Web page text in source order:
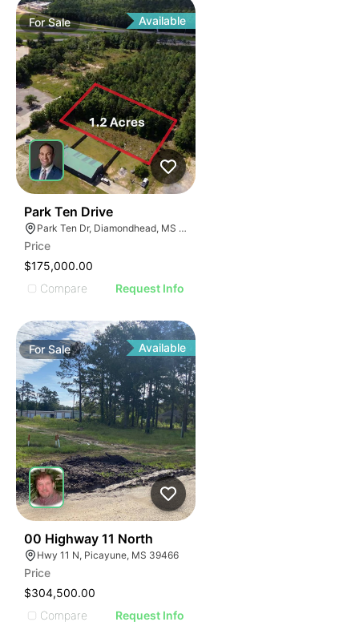
ForSale Available
Park Ten Drive
Park Ten Dr, Diamondhead, MS 39525
Price
$175,000.00
Compare
Request Info
ForSale Available
00 Highway 11 North
Hwy 11 N, Picayune, MS 39466
Price
$304,500.00
Compare
Request Info